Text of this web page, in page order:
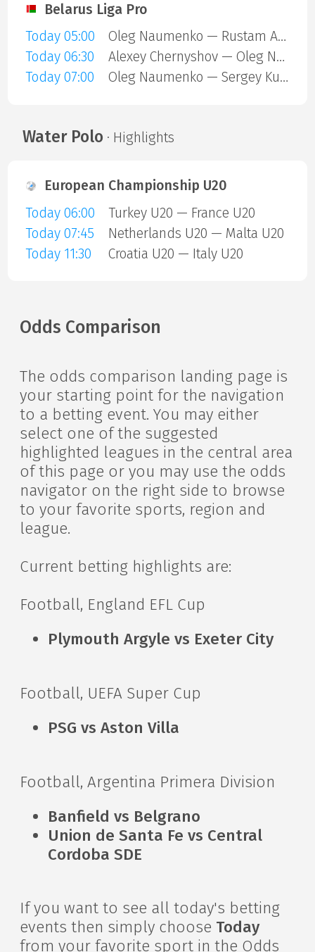
Belarus Liga Pro
Today 05:00
Oleg Naumenko — Rustam Abdeev
Today 06:30
Alexey Chernyshov — Oleg Naumenko
Today 07:00
Oleg Naumenko — Sergey Kuzhovnik
Water Polo · Highlights
European Championship U20
Today 06:00
Turkey U20 — France U20
Today 07:45
Netherlands U20 — Malta U20
Today 11:30
Croatia U20 — Italy U20
Odds Comparison
The odds comparison landing page is
your starting point for the navigation
to a betting event. You may either
select one of the suggested
highlighted leagues in the central area
of this page or you may use the odds
navigator on the right side to browse
to your favorite sports, region and
league.
Current betting highlights are:
Football, England EFL Cup
Plymouth Argyle vs Exeter City
Football, UEFA Super Cup
PSG vs Aston Villa
Football, Argentina Primera Division
Banfield vs Belgrano
Union de Santa Fe vs Central
Cordoba SDE
If you want to see all today's betting
events then simply choose Today
from your favorite sport in the Odds